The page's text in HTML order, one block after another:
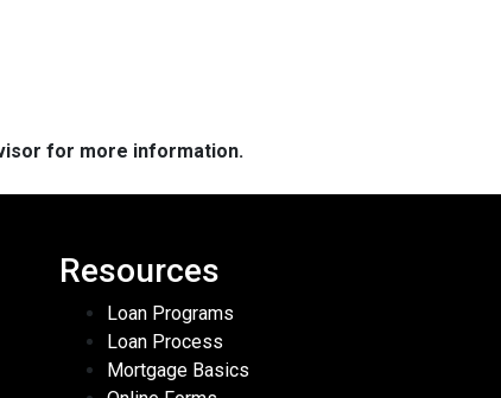
for more information.
Resources
Loan Programs
Loan Process
Mortgage Basics